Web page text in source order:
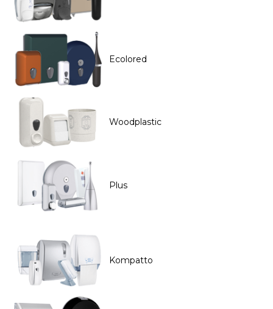
Ecolored
Woodplastic
Plus
Kompatto